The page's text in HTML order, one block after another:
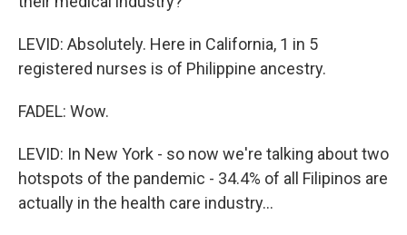
LEVID: Absolutely. Here in California, 1 in 5
registered nurses is of Philippine ancestry.
FADEL: Wow.
LEVID: In New York - so now we're talking about two
hotspots of the pandemic - 34.4% of all Filipinos are
actually in the health care industry...